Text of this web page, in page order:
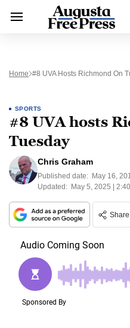
Home #8 UVA Hosts Richmond On
SPORTS
#8 UVA hosts
Tuesday
Chris Graham
Published date: May 16,
Updated: May 5, 2025 |
Share